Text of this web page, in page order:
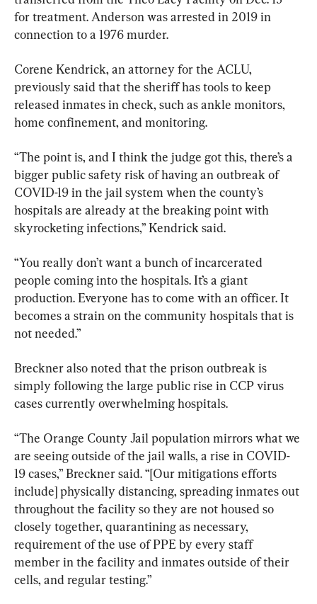
for treatment. Anderson was arrested in 2019 in
connection to a 1976 murder.
Corene Kendrick, an attorney for the ACLU,
previously said that the sheriff has tools to keep
released inmates in check, such as ankle monitors,
home confinement, and monitoring.
“The point is, and I think the judge got this, there’s a
bigger public safety risk of having an outbreak of
COVID-19 in the jail system when the county’s
hospitals are already at the breaking point with
skyrocketing infections,” Kendrick said.
“You really don’t want a bunch of incarcerated
people coming into the hospitals. It’s a giant
production. Everyone has to come with an officer. It
becomes a strain on the community hospitals that is
not needed.”
Breckner also noted that the prison outbreak is
simply following the large public rise in CCP virus
cases currently overwhelming hospitals.
“The Orange County Jail population mirrors what we
are seeing outside of the jail walls, a rise in COVID-
19 cases,” Breckner said. “[Our mitigations efforts
include] physically distancing, spreading inmates out
throughout the facility so they are not housed so
closely together, quarantining as necessary,
requirement of the use of PPE by every staff
member in the facility and inmates outside of their
cells, and regular testing.”